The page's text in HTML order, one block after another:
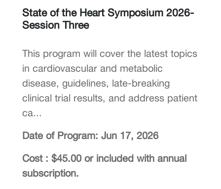
State of the Heart Symposium 2026-
Session Three
This program will cover the latest topics
in cardiovascular and metabolic
disease, guidelines, late-breaking
clinical trial results, and address patient
ca...
Date of Program: Jun 17, 2026
Cost : $45.00 or included with annual
subscription.